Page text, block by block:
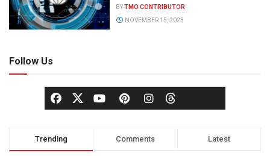
BYTMO CONTRIBUTOR
NOVEMBER 15, 2023
Follow Us
Trending Comments Latest